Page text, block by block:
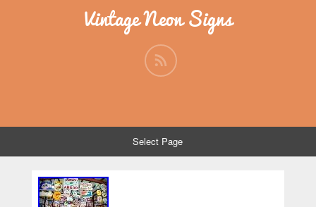
Vintage Neon Signs
Select Page